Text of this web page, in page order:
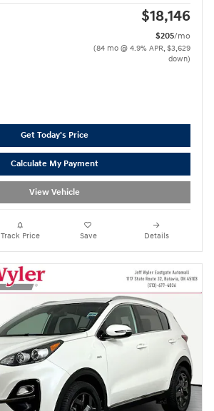
$18,146
$205/mo
(84 mo @ 4.9% APR, $3,629
down)
Get Today's Price
Calculate My Payment
View Vehicle
Track Price Save Details